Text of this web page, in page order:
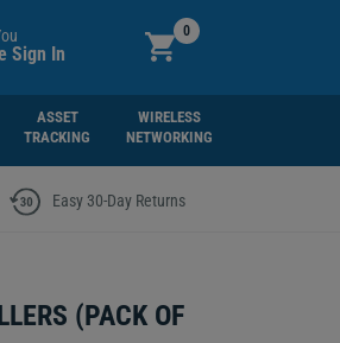
Sign In
0
ASSET
TRACKING
WIRELESS
NETWORKING
Easy 30-Day Returns
(PACK OF